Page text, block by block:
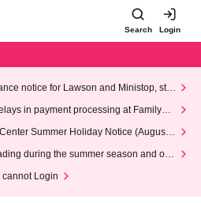
Search Login
notice for Lawson and Ministop, star
Wednesday (Wed)
in payment processing at FamilyMa
Summer Holiday Notice (August 1
during the summer season and our
cannot Login